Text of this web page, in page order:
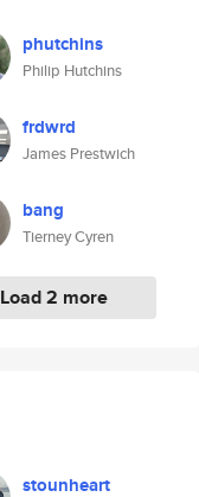
phutchins
Philip Hutchins
frdwrd
James Prestwich
bang
Tierney Cyren
Load 2 more
stounheart